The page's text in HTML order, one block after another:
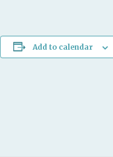
Add to calendar